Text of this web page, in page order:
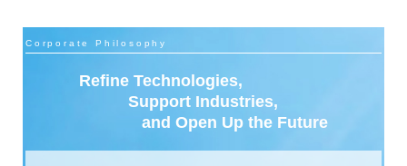
Corporate Philosophy
Refine Technologies,
Support Industries,
and Open Up the Future